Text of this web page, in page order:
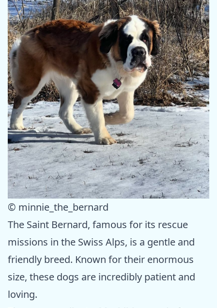
© minnie_the_bernard
The Saint Bernard, famous for its rescue
missions in the Swiss Alps, is a gentle and
friendly breed. Known for their enormous
size, these dogs are incredibly patient and
loving.